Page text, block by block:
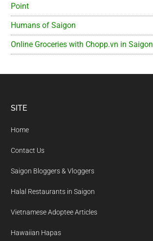
Point
Humans of Saigon
Online Groceries with Chopp.vn in Saigon
Footer
SITE
Home
Contact Us
Saigon Bloggers & Vloggers
Halal Restaurants in Saigon
Vietnamese Adoptee Articles
Hawaiian Hapas